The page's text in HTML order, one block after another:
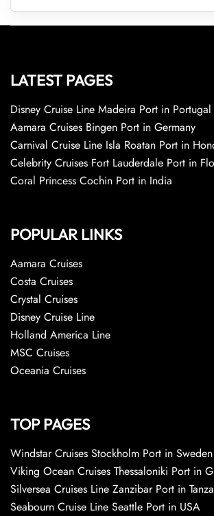
LATEST PAGES
Disney Cruise Line Madeira Port in Portugal
Aamara Cruises Bingen Port in Germany
Carnival Cruise Line Isla Roatan Port in
Celebrity Cruises Fort Lauderdale Port in
Coral Princess Cochin Port in India
POPULAR LINKS
Aamara Cruises
Costa Cruises
Crystal Cruises
Disney Cruise Line
Holland America Line
MSC Cruises
Oceania Cruises
TOP PAGES
Windstar Cruises Stockholm Port in Sweden
Viking Ocean Cruises Thessaloniki Port in
Silversea Cruises Line Zanzibar Port in
Seabourn Cruise Line Seattle Port in USA